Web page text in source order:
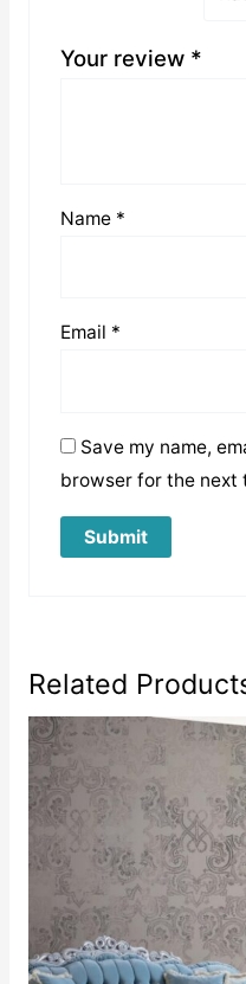
Your review *
Name *
Email *
Save my name,
browser for the next
Related